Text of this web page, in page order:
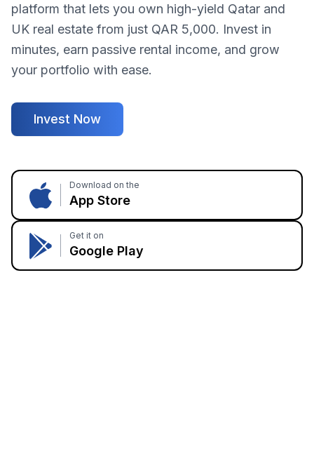
platform that lets you own high-yield Qatar and
UK real estate from just QAR 5,000. Invest in
minutes, earn passive rental income, and grow
your portfolio with ease.
Invest Now
Download on the
App Store
Get it on
Google Play